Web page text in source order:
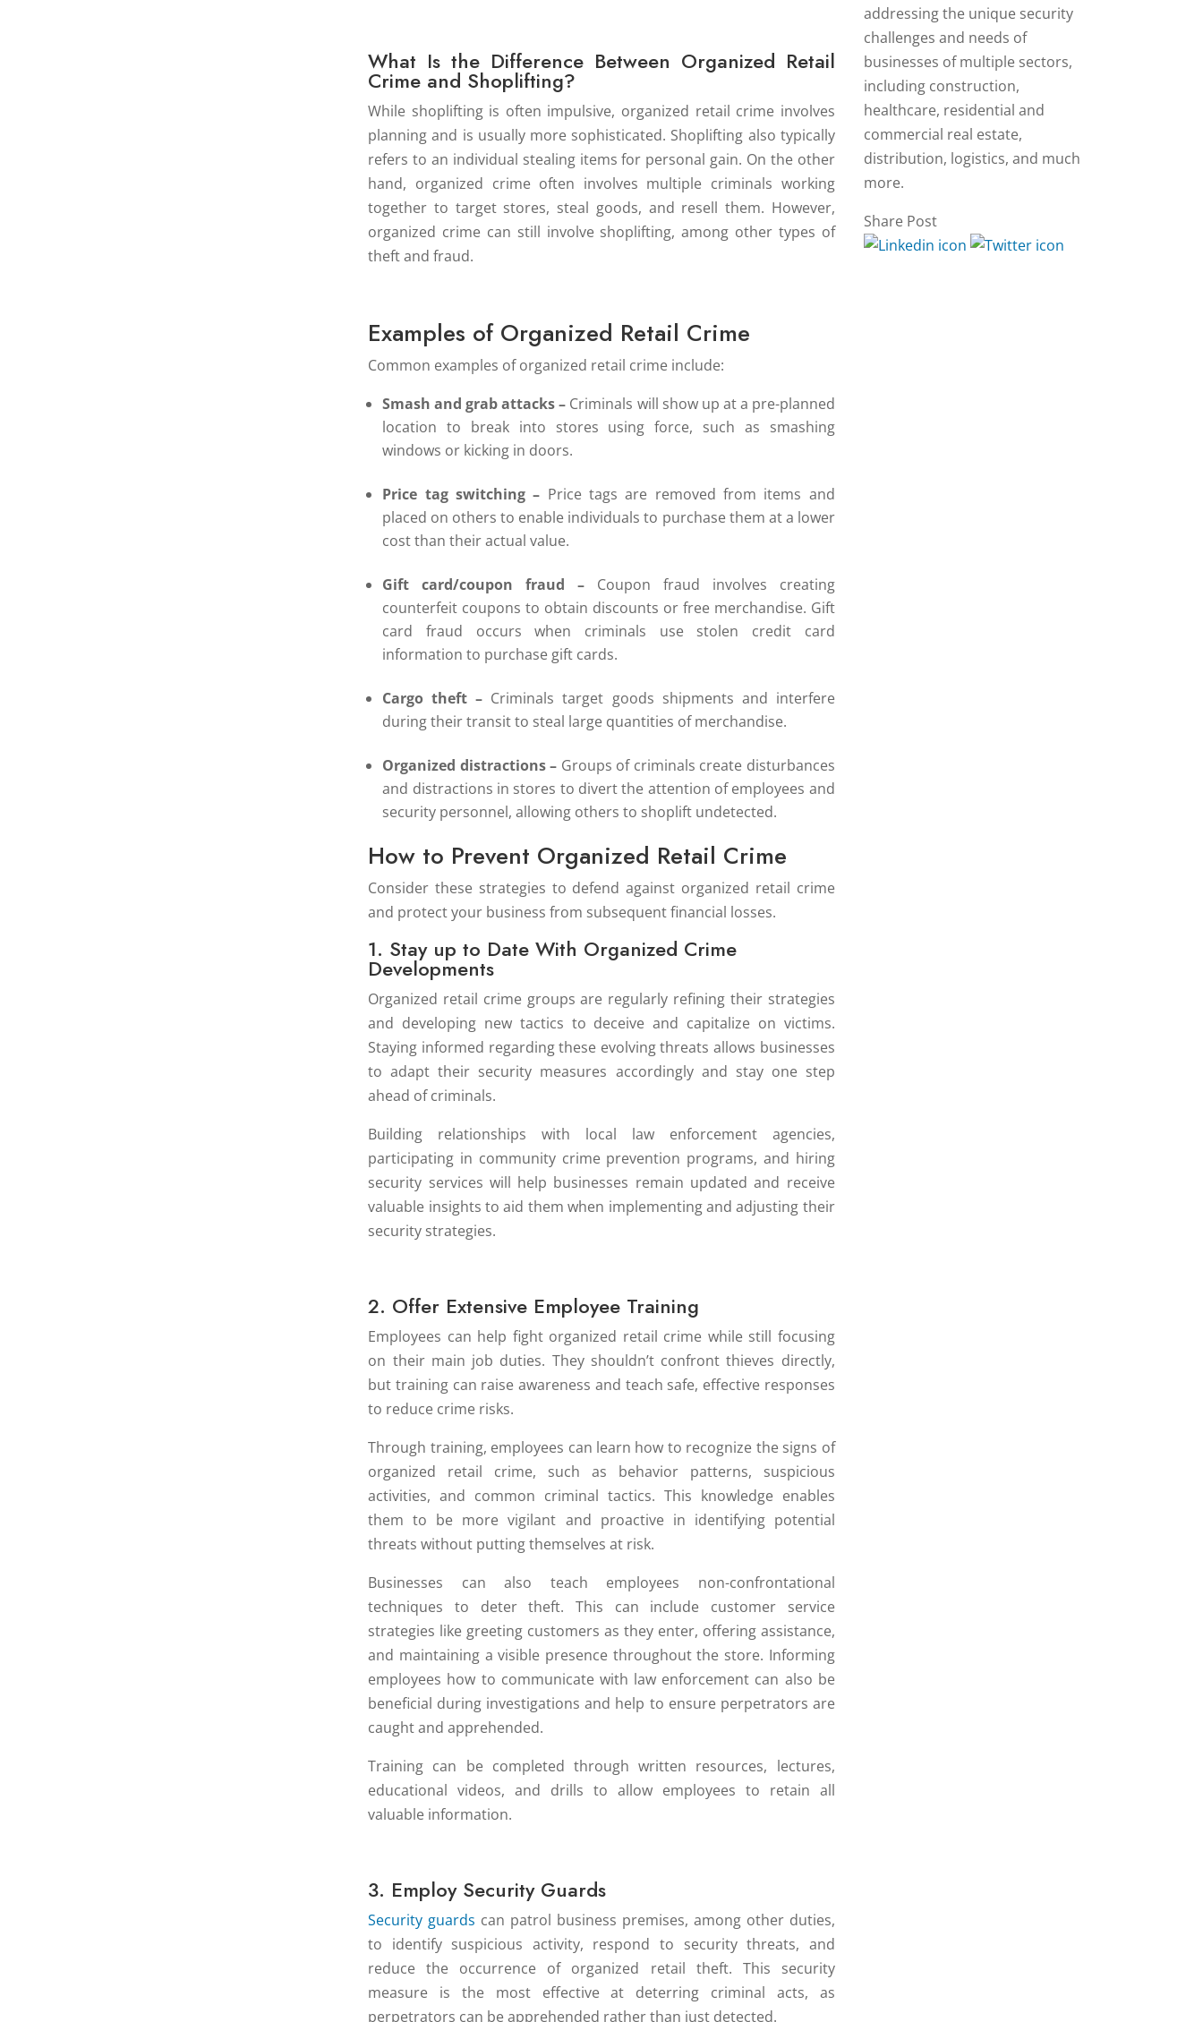
What Is the Difference Between Organized Retail
Crime and Shoplifting?
While shoplifting is often impulsive, organized retail crime involves
planning and is usually more sophisticated. Shoplifting also typically
refers to an individual stealing items for personal gain. On the other
hand, organized crime often involves multiple criminals working
together to target stores, steal goods, and resell them. However,
organized crime can still involve shoplifting, among other types of
theft and fraud.
Examples of Organized Retail Crime
Common examples of organized retail crime include:
Smash and grab attacks – Criminals will show up at a pre-planned
location to break into stores using force, such as smashing
windows or kicking in doors.
Price tag switching – Price tags are removed from items and
placed on others to enable individuals to purchase them at a lower
cost than their actual value.
Gift card/coupon fraud – Coupon fraud involves creating
counterfeit coupons to obtain discounts or free merchandise. Gift
card fraud occurs when criminals use stolen credit card
information to purchase gift cards.
Cargo theft – Criminals target goods shipments and interfere
during their transit to steal large quantities of merchandise.
Organized distractions – Groups of criminals create disturbances
and distractions in stores to divert the attention of employees and
security personnel, allowing others to shoplift undetected.
How to Prevent Organized Retail Crime
Consider these strategies to defend against organized retail crime
and protect your business from subsequent financial losses.
1. Stay up to Date With Organized Crime
Developments
Organized retail crime groups are regularly refining their strategies
and developing new tactics to deceive and capitalize on victims.
Staying informed regarding these evolving threats allows businesses
to adapt their security measures accordingly and stay one step
ahead of criminals.
Building relationships with local law enforcement agencies,
participating in community crime prevention programs, and hiring
security services will help businesses remain updated and receive
valuable insights to aid them when implementing and adjusting their
security strategies.
2. Offer Extensive Employee Training
Employees can help fight organized retail crime while still focusing
on their main job duties. They shouldn’t confront thieves directly,
but training can raise awareness and teach safe, effective responses
to reduce crime risks.
Through training, employees can learn how to recognize the signs of
organized retail crime, such as behavior patterns, suspicious
activities, and common criminal tactics. This knowledge enables
them to be more vigilant and proactive in identifying potential
threats without putting themselves at risk.
Businesses can also teach employees non-confrontational
techniques to deter theft. This can include customer service
strategies like greeting customers as they enter, offering assistance,
and maintaining a visible presence throughout the store. Informing
employees how to communicate with law enforcement can also be
beneficial during investigations and help to ensure perpetrators are
caught and apprehended.
Training can be completed through written resources, lectures,
educational videos, and drills to allow employees to retain all
valuable information.
3. Employ Security Guards
Security guards can patrol business premises, among other duties,
to identify suspicious activity, respond to security threats, and
reduce the occurrence of organized retail theft. This security
measure is the most effective at deterring criminal acts, as
perpetrators can be apprehended rather than just detected.
addressing the unique security
challenges and needs of
businesses of multiple sectors,
including construction,
healthcare, residential and
commercial real estate,
distribution, logistics, and much
more.
Share Post